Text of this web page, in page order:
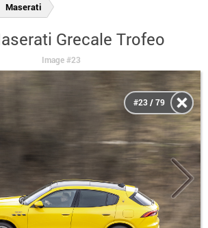
Maserati
Grecale Trofeo
Image #23
#23 / 79